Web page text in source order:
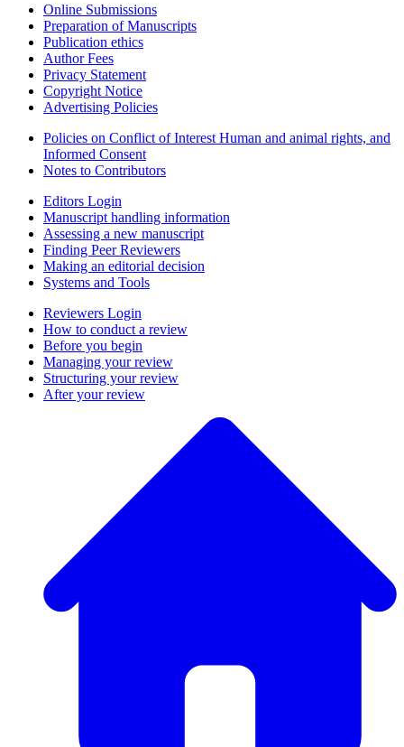
Online Submissions
Preparation of Manuscripts
Publication ethics
Author Fees
Privacy Statement
Copyright Notice
Advertising Policies
Policies on Conflict of Interest Human and animal rights, and
Informed Consent
Notes to Contributors
Editors Login
Manuscript handling information
Assessing a new manuscript
Finding Peer Reviewers
Making an editorial decision
Systems and Tools
Reviewers Login
How to conduct a review
Before you begin
Managing your review
Structuring your review
After your review